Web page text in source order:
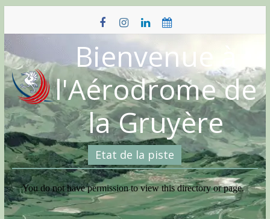
content
Bienvenue à
l'Aérodrome de
la Gruyère
Etat de la piste